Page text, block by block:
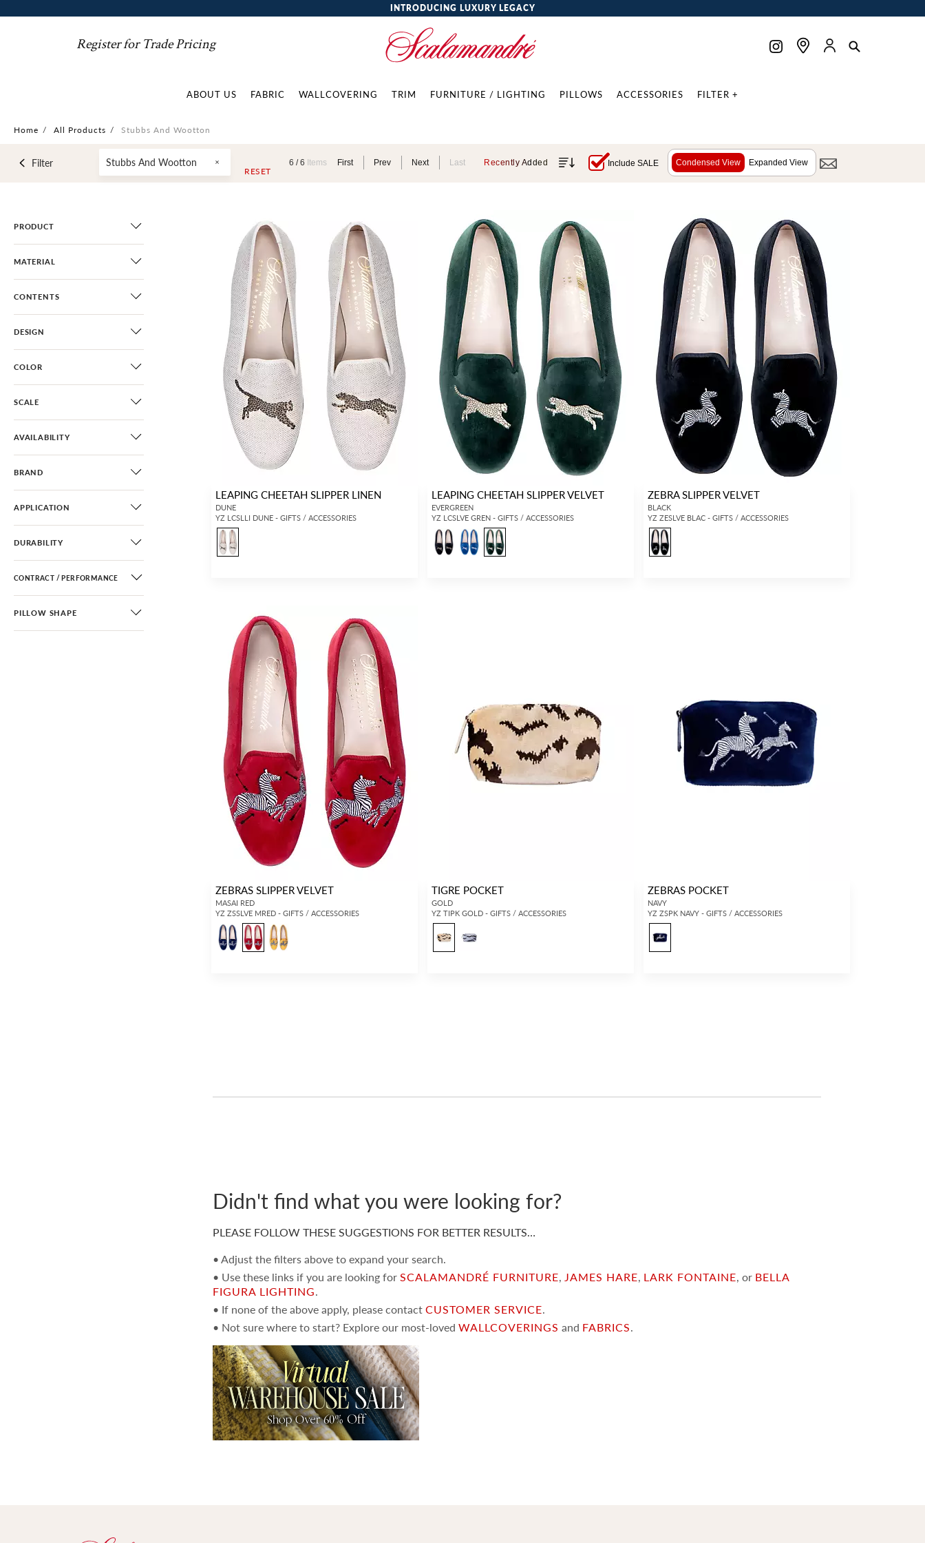
INTRODUCING LUXURY LEGACY
Register for Trade Pricing
ABOUT US FABRIC WALLCOVERING TRIM FURNITURE / LIGHTING PILLOWS ACCESSORIES FILTER +
Home / All Products / Stubbs And Wootton
Filter Stubbs And Wootton
RESET
6 /6 Items First Prev Next Last Recently Added Include SALE Condensed View Expanded View
PRODUCT
MATERIAL
CONTENTS
DESIGN
COLOR
SCALE
AVAILABILITY
BRAND
APPLICATION
DURABILITY
CONTRACT / PERFORMANCE
PILLOW SHAPE
LEAPING CHEETAH SLIPPER LINEN
DUNE
YZ LCSLLI DUNE - GIFTS / ACCESSORIES
LEAPING CHEETAH SLIPPER VELVET
EVERGREEN
YZ LCSLVE GREN - GIFTS / ACCESSORIES
ZEBRA SLIPPER VELVET
BLACK
YZ ZESLVE BLAC - GIFTS / ACCESSORIES
ZEBRAS SLIPPER VELVET
MASAI RED
YZ ZSSLVE MRED - GIFTS / ACCESSORIES
TIGRE POCKET
GOLD
YZ TIPK GOLD - GIFTS / ACCESSORIES
ZEBRAS POCKET
NAVY
YZ ZSPK NAVY - GIFTS / ACCESSORIES
Didn't find what you were looking for?
PLEASE FOLLOW THESE SUGGESTIONS FOR BETTER RESULTS…
• Adjust the filters above to expand your search.
• Use these links if you are looking forSCALAMANDRÉ FURNITURE,JAMES HARE, LARK FONTAINE, or BELLA
FIGURA LIGHTING.
• If none of the above apply, please contactCUSTOMER SERVICE.
• Not sure where to start? Explore our most-lovedWALLCOVERINGS and FABRICS.